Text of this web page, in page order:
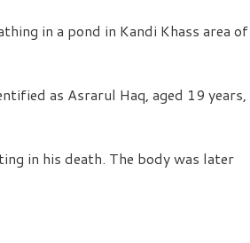
in a pond in Kandi Khass area of
as Asrarul Haq, aged 19 years,
in his death. The body was later